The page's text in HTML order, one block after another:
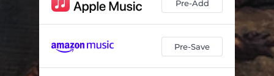
Pre-Add
Pre-Save